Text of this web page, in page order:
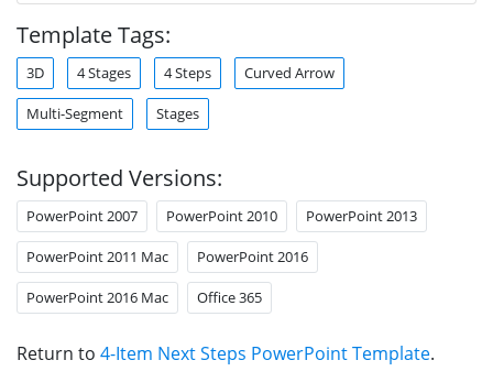
Template Tags:
3D 4 Stages 4 Steps Curved Arrow
Multi-Segment Stages
Supported Versions:
PowerPoint 2007 PowerPoint 2010 PowerPoint 2013
PowerPoint 2011 Mac PowerPoint 2016
PowerPoint 2016 Mac Office 365
Return to 4-Item Next Steps PowerPoint Template.